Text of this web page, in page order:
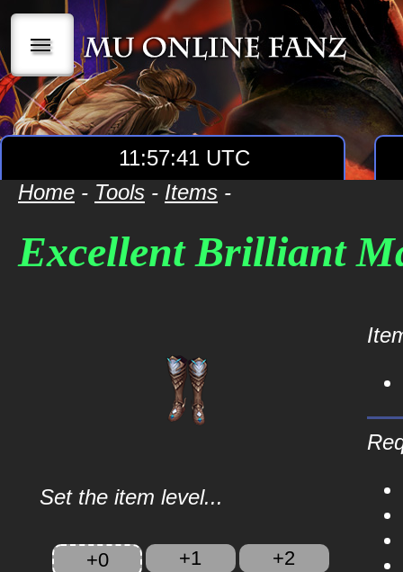
|||
11:57:41 UTC
Home - Tools - Items -
Excellent Brilliant
Set the item level...
+0 +1
+2